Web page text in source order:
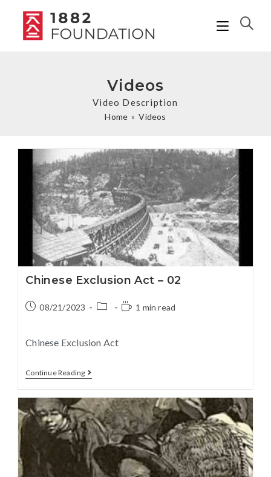
Videos
Video Description
Home » Videos
Chinese Exclusion Act – 02
08/21/2023 1 min read
Chinese Exclusion Act
Continue Reading